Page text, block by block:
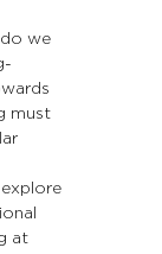
we
must
at